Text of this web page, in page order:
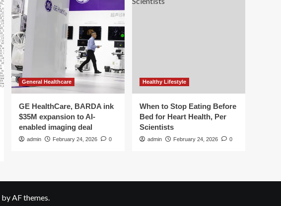
General Healthcare
GE HealthCare, BARDA ink
$35M expansion to AI-
enabled imaging deal
admin February 24, 2026 0
Healthy Lifestyle
When to Stop Eating Before
Bed for Heart Health, Per
Scientists
admin February 24, 2026 0
by AF themes.